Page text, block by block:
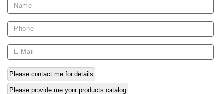
Please contact me for details
Please provide me your products catalog